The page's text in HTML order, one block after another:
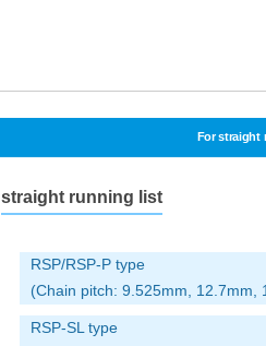
For straight
straight running list
RSP/RSP-P type
(Chain pitch: 9.525mm,
RSP-SL type